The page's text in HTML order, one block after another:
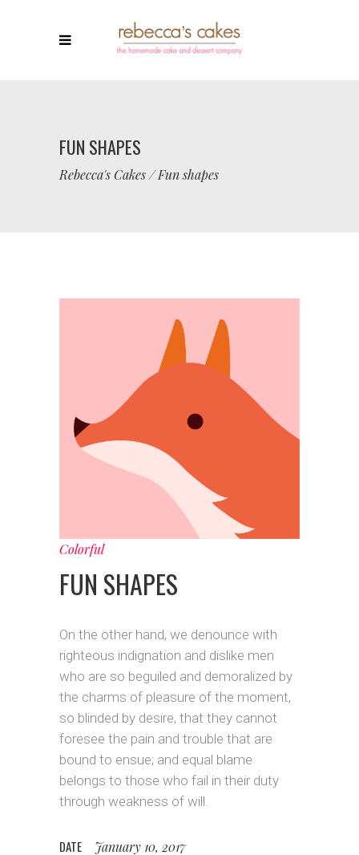
FUN SHAPES
Rebecca's Cakes/Fun shapes
Colorful
FUN SHAPES
On the other hand, we denounce with
righteous indignation and dislike men
who are so beguiled and demoralized by
the charms of pleasure of the moment,
so blinded by desire, that they cannot
foresee the pain and trouble that are
bound to ensue; and equal blame
belongs to those who fail in their duty
through weakness of will.
DATE January 10, 2017